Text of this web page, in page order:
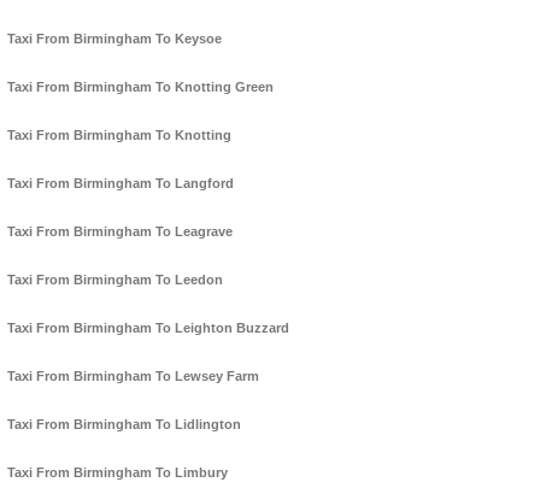
Taxi From Birmingham To Keysoe
Taxi From Birmingham To Knotting Green
Taxi From Birmingham To Knotting
Taxi From Birmingham To Langford
Taxi From Birmingham To Leagrave
Taxi From Birmingham To Leedon
Taxi From Birmingham To Leighton Buzzard
Taxi From Birmingham To Lewsey Farm
Taxi From Birmingham To Lidlington
Taxi From Birmingham To Limbury